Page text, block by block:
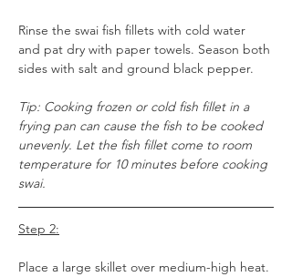
Rinse the swai fish fillets with cold water
and pat dry with paper towels. Season both
sides with salt and ground black pepper.
Tip: Cooking frozen or cold fish fillet in a
frying pan can cause the fish to be cooked
unevenly. Let the fish fillet come to room
temperature for 10 minutes before cooking
swai.
Step 2:
Place a large skillet over medium-high heat.